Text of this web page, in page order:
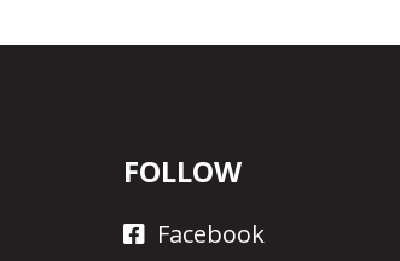
FOLLOW
Facebook